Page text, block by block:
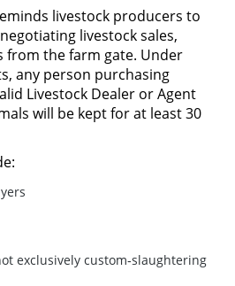
livestock producers to
livestock sales,
from the farm gate. Under
any person purchasing
Livestock Dealer or Agent
will be kept for at least 30
exclusively custom‑slaughtering